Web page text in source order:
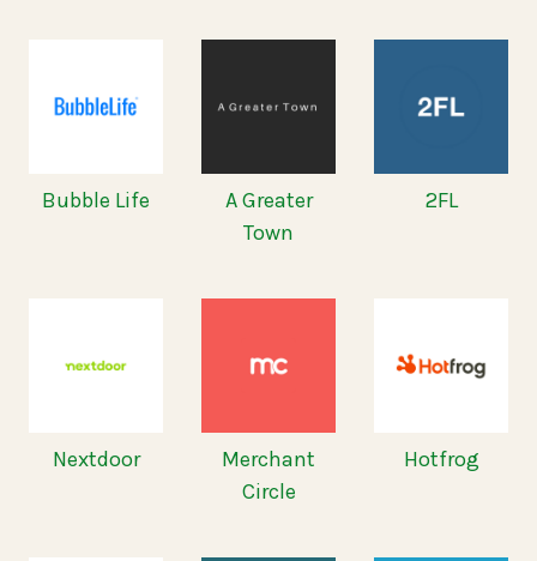
Bubble Life
A Greater
Town
2FL
Nextdoor
Merchant
Circle
Hotfrog